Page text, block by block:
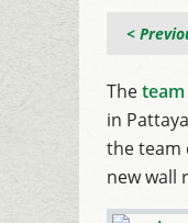
<
Theteam
in
the team
new wall